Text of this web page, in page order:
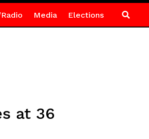
Media Elections
at 36